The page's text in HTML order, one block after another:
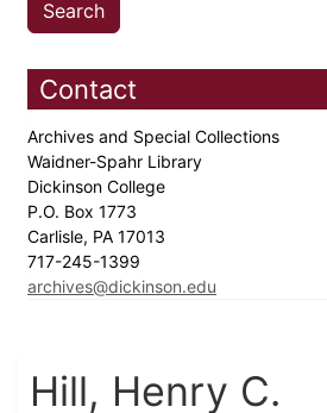
Contact
Archives and Special Collections
Waidner-Spahr Library
Dickinson College
P.O. Box 1773
Carlisle, PA 17013
717-245-1399
archives@dickinson.edu
Hill, Henry C.